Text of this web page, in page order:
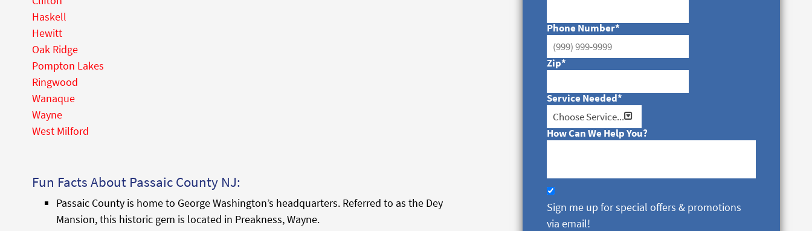
Haskell
Hewitt
Oak Ridge
Pompton Lakes
Ringwood
Wanaque
Wayne
West Milford
Fun Facts About Passaic County NJ:
Passaic County is home to George Washington’s headquarters. Referred to as the Dey
Mansion, this historic gem is located in Preakness, Wayne.
Phone Number*
Zip*
Service Needed*
How Can We Help You?
Sign me up for special offers & promotions
via email!